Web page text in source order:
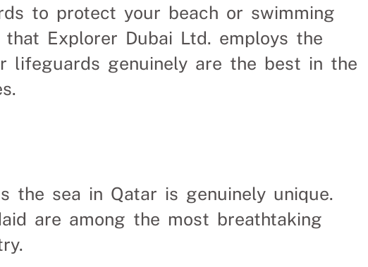
Uganda
and time spent finding
to protect your beach or swimming
Explorer Dubai Ltd. employs the
lifeguards genuinely are the best in the
the sea in Qatar is genuinely unique.
are among the most breathtaking